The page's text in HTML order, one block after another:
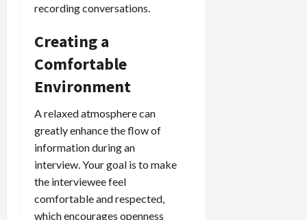
recording conversations.
Creating a
Comfortable
Environment
A relaxed atmosphere can
greatly enhance the flow of
information during an
interview. Your goal is to make
the interviewee feel
comfortable and respected,
which encourages openness